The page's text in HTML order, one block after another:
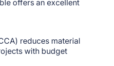
offers an excellent
reduces material
with budget